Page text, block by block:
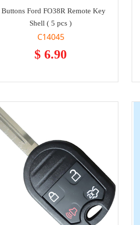
Buttons Ford FO38R Remote Key
Shell ( 5 pcs )
C14045
$ 6.90